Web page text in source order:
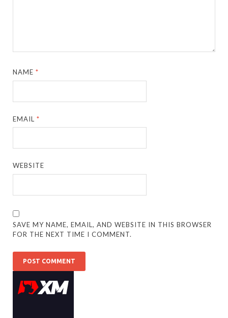
NAME*
EMAIL*
WEBSITE
SAVE MY NAME, EMAIL, AND WEBSITE IN THIS BROWSER
FOR THE NEXT TIME I COMMENT.